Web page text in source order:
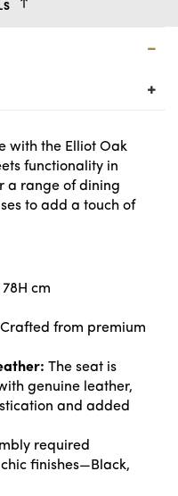
with the Elliot Oak
functionality in
a range of dining
to add a touch of
78H cm
Crafted from premium
The seat is
genuine leather,
and added
required
finishes—Black,